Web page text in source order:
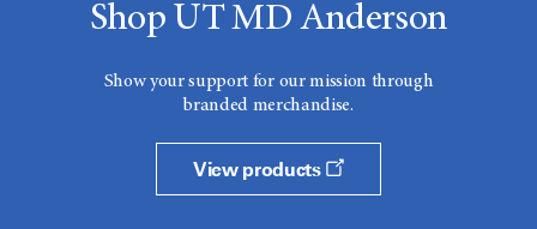
Shop UT MD Anderson
Show your support for our mission through
branded merchandise.
View products